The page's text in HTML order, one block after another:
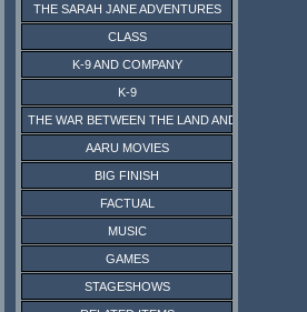
THE SARAH JANE ADVENTURES
CLASS
K-9 AND COMPANY
K-9
THE WAR BETWEEN THE LAND AND THE SEA
AARU MOVIES
BIG FINISH
FACTUAL
MUSIC
GAMES
STAGESHOWS